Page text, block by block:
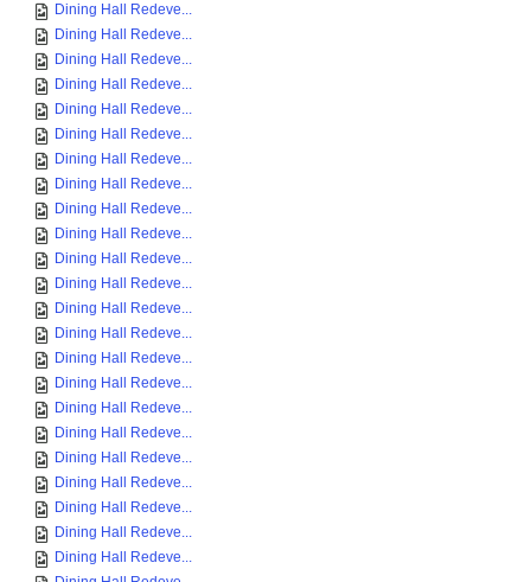
Dining Hall Redeve...
Dining Hall Redeve...
Dining Hall Redeve...
Dining Hall Redeve...
Dining Hall Redeve...
Dining Hall Redeve...
Dining Hall Redeve...
Dining Hall Redeve...
Dining Hall Redeve...
Dining Hall Redeve...
Dining Hall Redeve...
Dining Hall Redeve...
Dining Hall Redeve...
Dining Hall Redeve...
Dining Hall Redeve...
Dining Hall Redeve...
Dining Hall Redeve...
Dining Hall Redeve...
Dining Hall Redeve...
Dining Hall Redeve...
Dining Hall Redeve...
Dining Hall Redeve...
Dining Hall Redeve...